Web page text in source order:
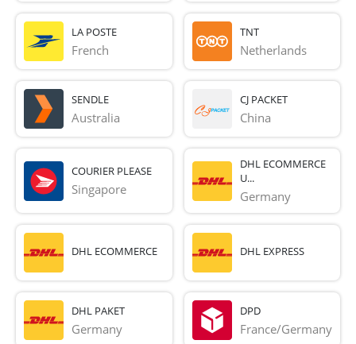
LA POSTE
French
TNT
Netherlands
SENDLE
Australia
CJ PACKET
China
COURIER PLEASE
Singapore
DHL ECOMMERCE
U...
Germany
DHL ECOMMERCE DHL EXPRESS
DHL PAKET
Germany
DPD
France/Germany